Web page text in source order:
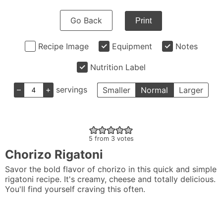
Go Back Print
Recipe Image Equipment Notes
Nutrition Label
– + servings Smaller Normal Larger
5 from 3votes
Chorizo Rigatoni
Savor the bold flavor of chorizo in this quick and simple
rigatoni recipe. It's creamy, cheese and totally delicious.
You'll find yourself craving this often.